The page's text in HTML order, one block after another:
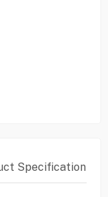
Specification